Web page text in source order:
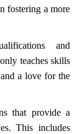
fostering a more
and
teaches skills
a love for the
that provide a
This includes